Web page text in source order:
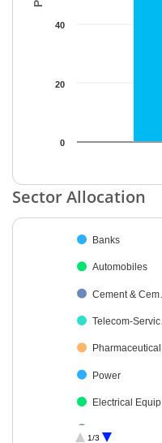
0
20
40
End of interactive chart.
Sector Allocation
Pie chart with 35 slices.
Banks
Automobiles
Cement &
Telecom-
Power
Electrical
1/3